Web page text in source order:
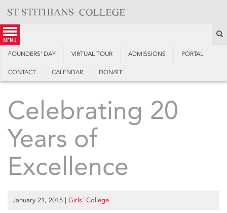
content
menu
FOUNDERS’ DAY VIRTUAL TOUR ADMISSIONS PORTAL
CONTACT CALENDAR DONATE
Celebrating 20
Years of
Excellence
January 21, 2015 | Girls’ College